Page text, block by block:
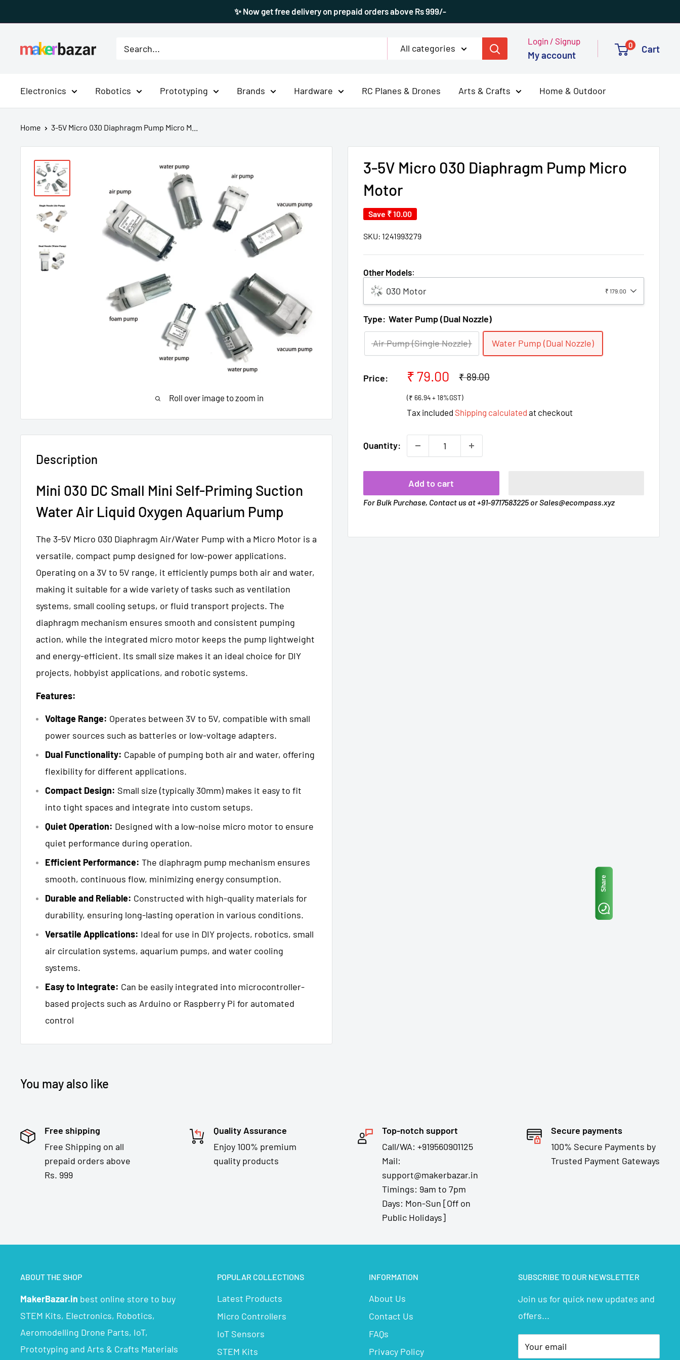
to
✨ Now get free delivery on prepaid orders above Rs 999/-
MakerBazar.in All categories
Login / Signup
My account
0 Cart
Electronics Robotics Prototyping Brands Hardware RC Planes & Drones Arts & Crafts Home & Outdoor
Home 3-5V Micro 030 Diaphragm Pump Micro M...
Roll over image to zoom in
3-5V Micro 030 Diaphragm Pump Micro
Motor
Save ₹ 10.00
SKU: 1241993279
Other Models:
030 Motor ₹ 179.00
Type: Water Pump (Dual Nozzle)
Air Pump (Single Nozzle) Water Pump (Dual Nozzle)
Price:
Sale
₹ 79.00
Regular
₹ 89.00
(₹ 66.94 + 18%GST)
Tax included Shipping calculated at checkout
Quantity:
Add to cart
For Bulk Purchase, Contact us at +91-9717583225 or Sales@ecompass.xyz
Description
Mini 030 DC Small Mini Self-Priming Suction
Water Air Liquid Oxygen Aquarium Pump
The 3-5V Micro 030 Diaphragm Air/Water Pump with a Micro Motor is a
versatile, compact pump designed for low-power applications.
Operating on a 3V to 5V range, it efficiently pumps both air and water,
making it suitable for a wide variety of tasks such as ventilation
systems, small cooling setups, or fluid transport projects. The
diaphragm mechanism ensures smooth and consistent pumping
action, while the integrated micro motor keeps the pump lightweight
and energy-efficient. Its small size makes it an ideal choice for DIY
projects, hobbyist applications, and robotic systems.
Features:
Voltage Range: Operates between 3V to 5V, compatible with small
power sources such as batteries or low-voltage adapters.
Dual Functionality: Capable of pumping both air and water, offering
flexibility for different applications.
Compact Design: Small size (typically 30mm) makes it easy to fit
into tight spaces and integrate into custom setups.
Quiet Operation: Designed with a low-noise micro motor to ensure
quiet performance during operation.
Efficient Performance: The diaphragm pump mechanism ensures
smooth, continuous flow, minimizing energy consumption.
Durable and Reliable: Constructed with high-quality materials for
durability, ensuring long-lasting operation in various conditions.
Versatile Applications: Ideal for use in DIY projects, robotics, small
air circulation systems, aquarium pumps, and water cooling
systems.
Easy to Integrate: Can be easily integrated into microcontroller-
based projects such as Arduino or Raspberry Pi for automated
control
You may also like
Free shipping
Free Shipping on all
prepaid orders above
Rs. 999
Quality Assurance
Enjoy 100% premium
quality products
Top-notch support
Call/WA: +919560901125
Mail:
support@makerbazar.in
Timings: 9am to 7pm
Days: Mon-Sun [Off on
Public Holidays]
Secure payments
100% Secure Payments by
Trusted Payment Gateways
ABOUT THE SHOP
MakerBazar.in best online store to buy
STEM Kits, Electronics, Robotics,
Aeromodelling Drone Parts, IoT,
Prototyping and Arts & Crafts Materials
POPULAR COLLECTIONS
Latest Products
Micro Controllers
IoT Sensors
STEM Kits
INFORMATION
About Us
Contact Us
FAQs
Privacy Policy
SUBSCRIBE TO OUR NEWSLETTER
Join us for quick new updates and
offers...
Your email
Share